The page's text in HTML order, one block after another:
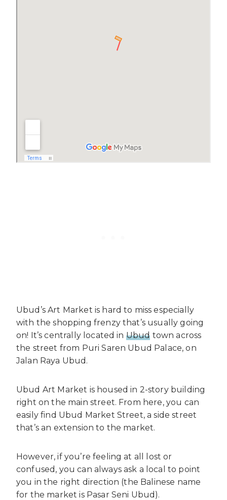
Ubud’s Art Market is hard to miss especially
with the shopping frenzy that’s usually going
on! It’s centrally located in Ubud town across
the street from Puri Saren Ubud Palace, on
Jalan Raya Ubud.
Ubud Art Market is housed in 2-story building
right on the main street. From here, you can
easily find Ubud Market Street, a side street
that’s an extension to the market.
However, if you’re feeling at all lost or
confused, you can always ask a local to point
you in the right direction (the Balinese name
for the market is Pasar Seni Ubud).